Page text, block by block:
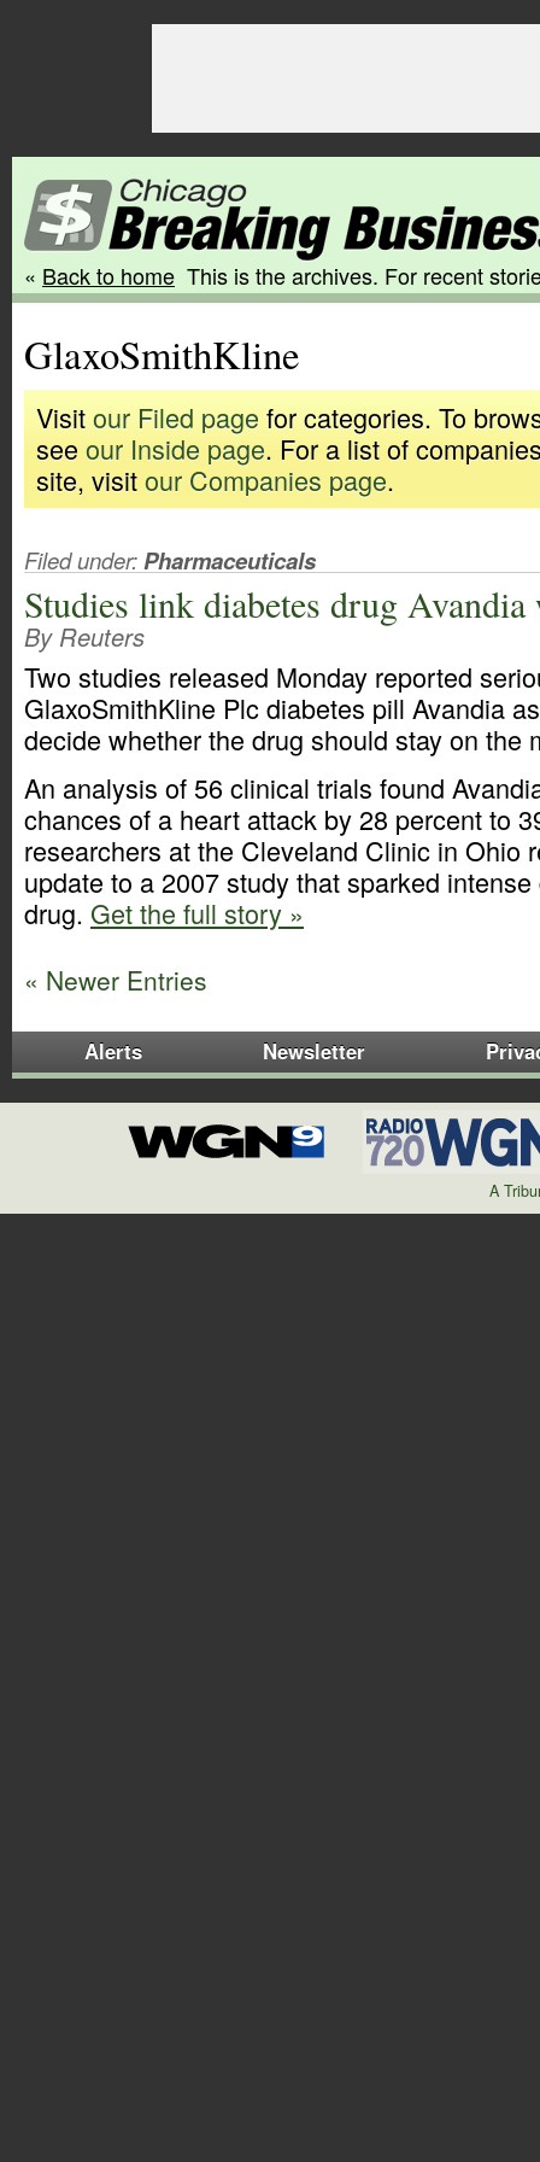
« Back to home This is the archives. For recent
GlaxoSmithKline
Visitour Filed page for categories. To
see our Inside page. For a list of
site, visitour Companies page.
Filed under:Pharmaceuticals
Studies link diabetes drug
By Reuters
Two studies released Monday reported
GlaxoSmithKline Plc diabetes pill Avandia
decide whether the drug should stay on the
An analysis of 56 clinical trials found
chances of a heart attack by 28 percent to
researchers at the Cleveland Clinic in Ohio
update to a 2007 study that sparked
drug. Get the full story »
« Newer Entries
Alerts Newsletter
A